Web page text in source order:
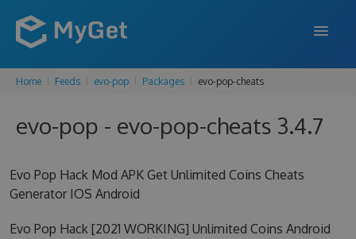
FEATURES
ENTERPRISE
SUPPORT
Home Feeds evo-pop Packages evo-pop-cheats
evo-pop - evo-pop-cheats 3.4.7
Evo Pop Hack Mod APK Get Unlimited Coins Cheats
Generator IOS Android
Evo Pop Hack [2021 WORKING] Unlimited Coins Android